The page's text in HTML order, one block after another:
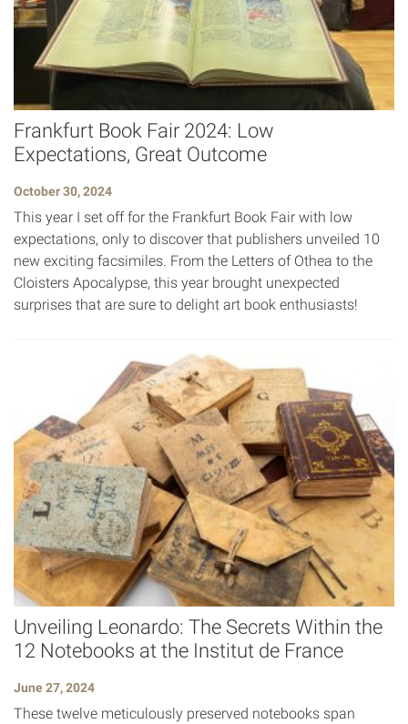
Frankfurt Book Fair 2024: Low
Expectations, Great Outcome
October 30, 2024
This year I set off for the Frankfurt Book Fair with low
expectations, only to discover that publishers unveiled 10
new exciting facsimiles. From the Letters of Othea to the
Cloisters Apocalypse, this year brought unexpected
surprises that are sure to delight art book enthusiasts!
Unveiling Leonardo: The Secrets Within the
12 Notebooks at the Institut de France
June 27, 2024
These twelve meticulously preserved notebooks span